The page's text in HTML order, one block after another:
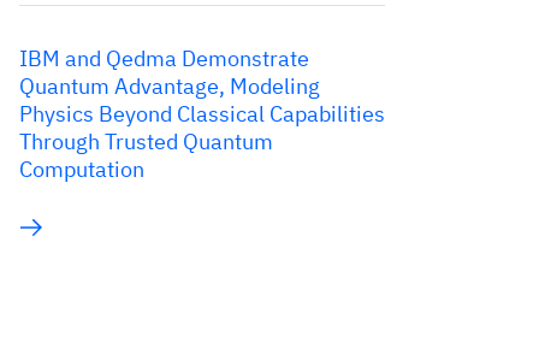
IBM and Qedma Demonstrate
Quantum Advantage, Modeling
Physics Beyond Classical Capabilities
Through Trusted Quantum
Computation